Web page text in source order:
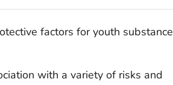
factors for youth substance
with a variety of risks and